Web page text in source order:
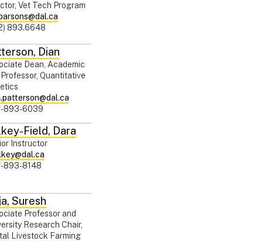
Vet Tech Program
893.6648
, Dian
Dean, Academic
Quantitative
893-6039
Field, Dara
Instructor
893-8148
, Suresh
Professor and
Research Chair,
Livestock Farming